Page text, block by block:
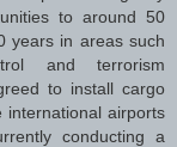
to around 50
years in areas such
and terrorism
to install cargo
international airports
conducting a